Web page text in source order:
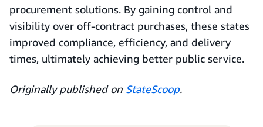
procurement solutions. By gaining control and
visibility over off-contract purchases, these states
improved compliance, efficiency, and delivery
times, ultimately achieving better public service.
Originally published on StateScoop.